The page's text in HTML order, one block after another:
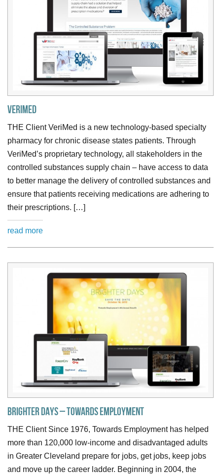
VeriMed
THE Client VeriMed is a new technology-based specialty
pharmacy for chronic disease states patients. Through
VeriMed’s proprietary technology, all stakeholders in the
controlled substances supply chain – have access to data
to better manage the delivery of controlled substances and
ensure that patients receiving medications are adhering to
their prescriptions. […]
read more
Brighter Days – Towards Employment
THE Client Since 1976, Towards Employment has helped
more than 120,000 low-income and disadvantaged adults
in Greater Cleveland prepare for jobs, get jobs, keep jobs
and move up the career ladder. Beginning in 2004, the